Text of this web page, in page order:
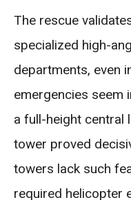
The rescue
specialized high-
departments, even
emergencies seem
a full-height central
tower proved
towers lack such
required helicopter